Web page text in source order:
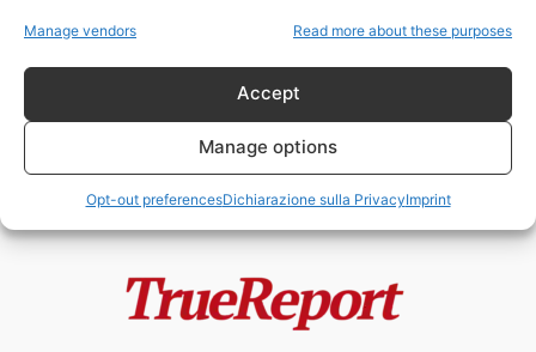
Manage vendors Read more about these purposes
Accept
Manage options
Opt-out preferencesDichiarazione sulla PrivacyImprint
PFIZER FILES: FRODI,
NeoOutOfMatrix